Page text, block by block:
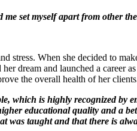
me set myself apart from other
stress. When she decided to
dream and launched a career
the overall health of her
which is highly recognized
educational quality and a
was taught and that there is